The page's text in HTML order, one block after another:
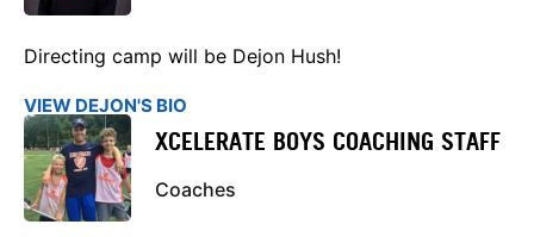
Directing camp will be Dejon Hush!
VIEW DEJON'S BIO
XCELERATE BOYS COACHING STAFF
Coaches